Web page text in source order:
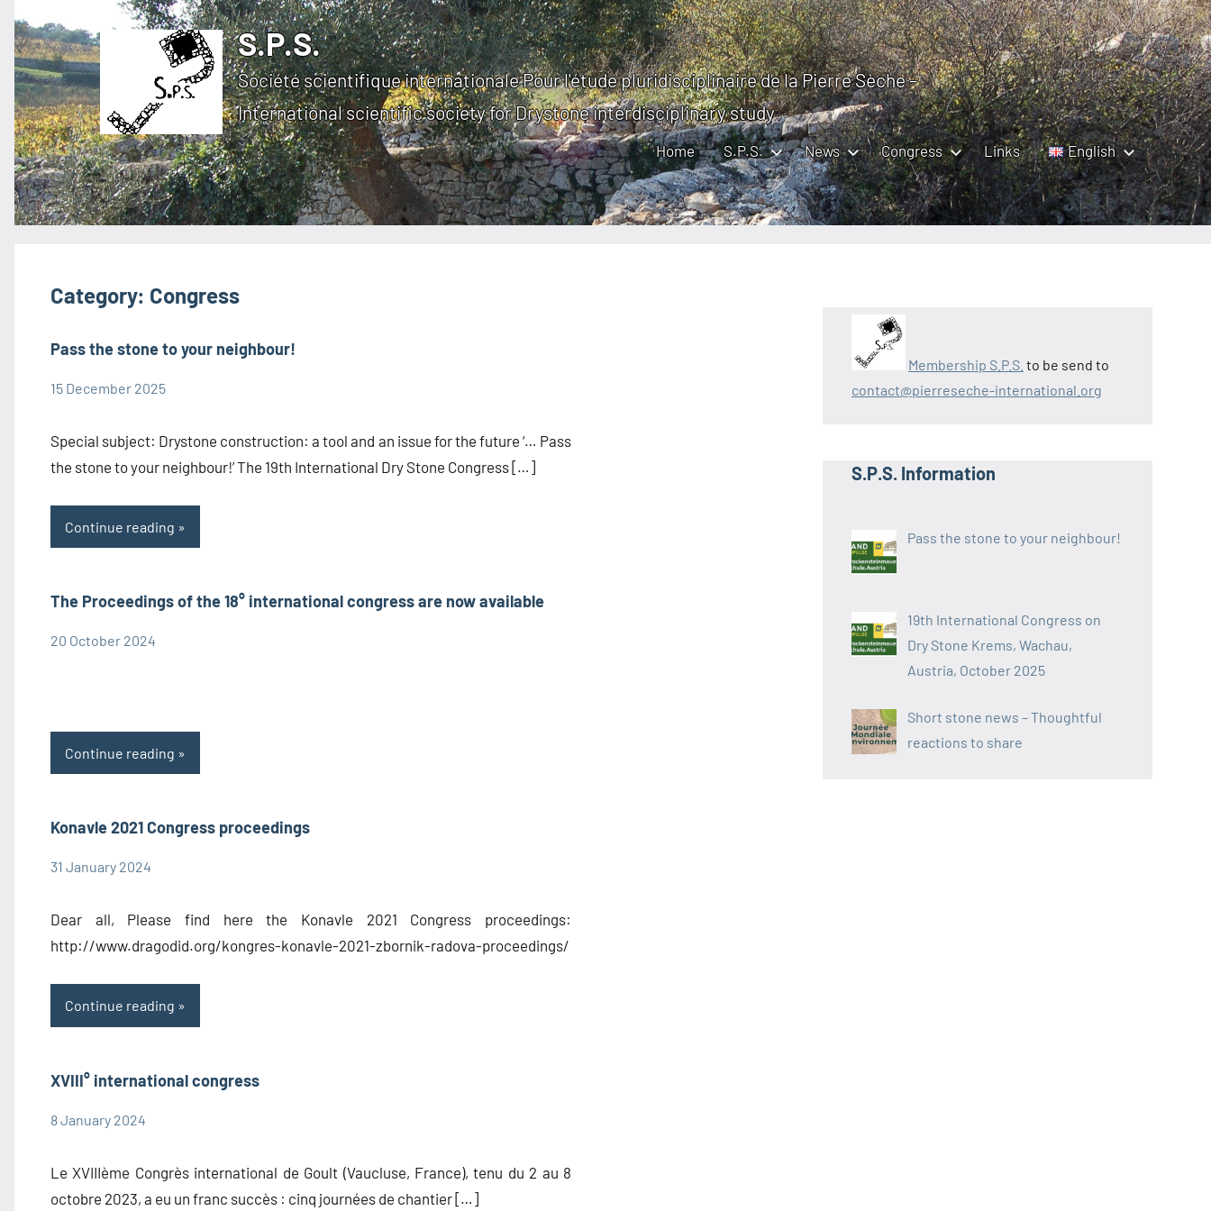
to
content
S.P.S.
Société scientifique internationale Pour l'étude pluridisciplinaire de la Pierre Sèche –
International scientific society for Drystone interdisciplinary study
Home S.P.S. News Congress Links English
Category: Congress
Pass the stone to your neighbour!
Information
15 December 2025
Special subject: Drystone construction: a tool and an issue for the future ‘… Pass
the stone to your neighbour!’ The 19th International Dry Stone Congress […]
Continue reading
The Proceedings of the 18° international congress are now available
20 October 2024
Continue reading
Konavle 2021 Congress proceedings
Information
Proceedings
31 January 2024
admin1480
Dear all, Please find here the Konavle 2021 Congress proceedings:
http://www.dragodid.org/kongres-konavle-2021-zbornik-radova-proceedings/
Continue reading
XVIII° international congress
Congress
Information
8 January 2024
admin1480
Le XVIIIème Congrès international de Goult (Vaucluse, France), tenu du 2 au 8
octobre 2023, a eu un franc succès : cinq journées de chantier […]
Membership S.P.S. to be send to
contact@pierreseche-international.org
S.P.S. Information
Pass the stone to your neighbour!
19th International Congress on
Dry Stone Krems, Wachau,
Austria, October 2025
Short stone news – Thoughtful
reactions to share